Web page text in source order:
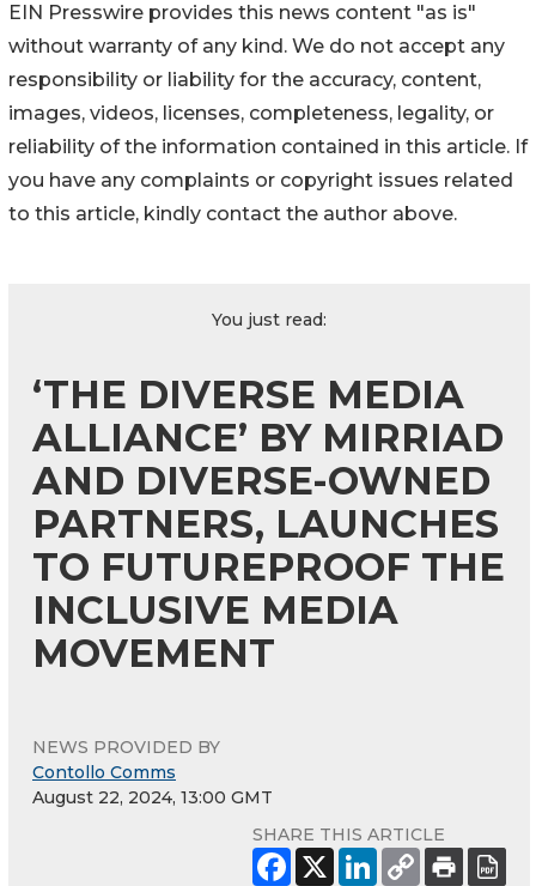
EIN Presswire provides this news content "as is"
without warranty of any kind. We do not accept any
responsibility or liability for the accuracy, content,
images, videos, licenses, completeness, legality, or
reliability of the information contained in this article. If
you have any complaints or copyright issues related
to this article, kindly contact the author above.
You just read:
‘THE DIVERSE MEDIA
ALLIANCE’ BY MIRRIAD
AND DIVERSE-OWNED
PARTNERS, LAUNCHES
TO FUTUREPROOF THE
INCLUSIVE MEDIA
MOVEMENT
NEWS PROVIDED BY
Contollo Comms
August 22, 2024, 13:00 GMT
SHARE THIS ARTICLE